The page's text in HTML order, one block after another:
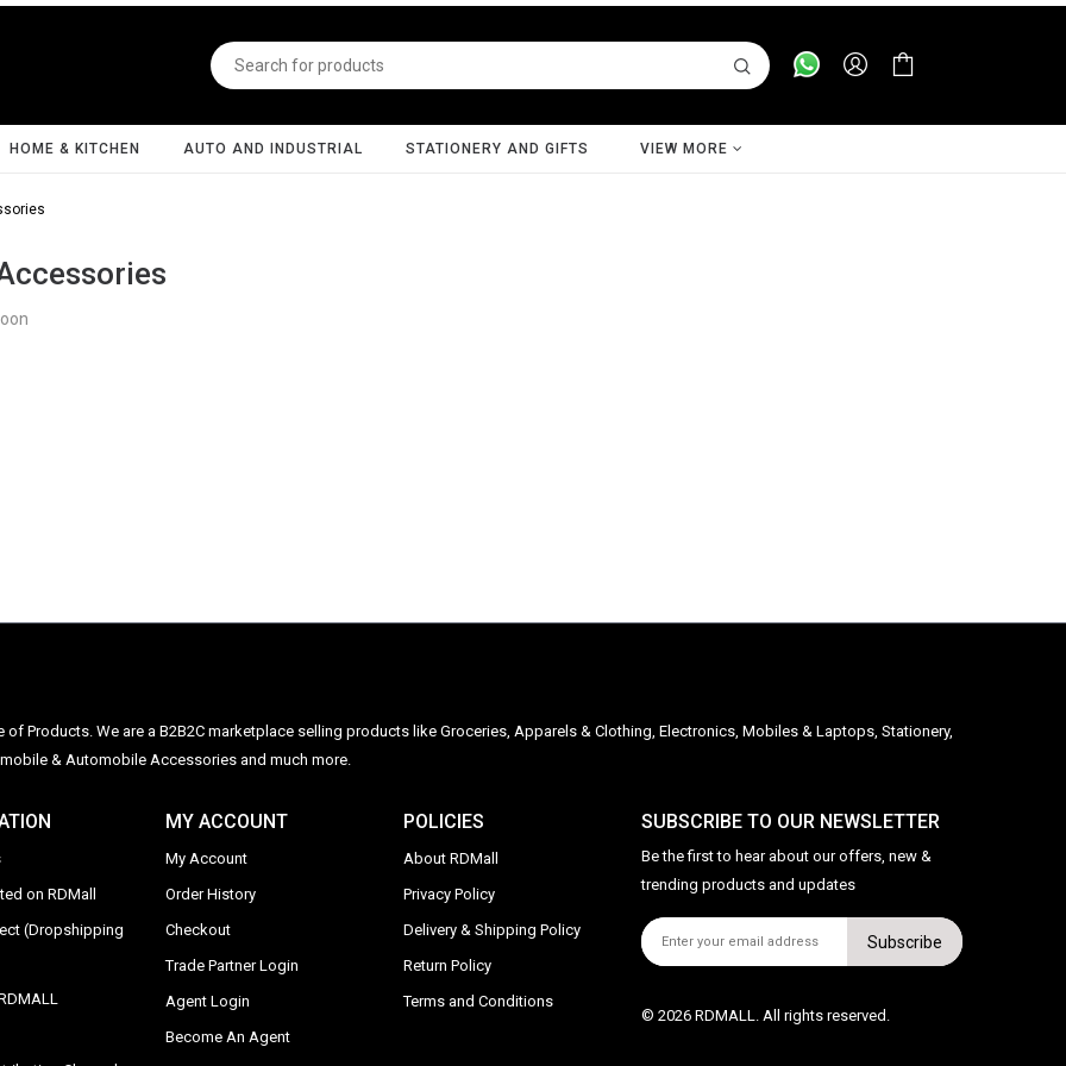
HOME & KITCHEN AUTO AND INDUSTRIAL STATIONERY AND GIFTS VIEW MORE
Products. We are a B2B2C marketplace selling products like Groceries, Apparels & Clothing, Electronics, Mobiles & Laptops, Stationery,
& Automobile Accessories and much more.
on RDMall
(Dropshipping
MY ACCOUNT
My Account
Order History
Checkout
Trade Partner Login
Agent Login
Become An Agent
POLICIES
About RDMall
Privacy Policy
Delivery & Shipping Policy
Return Policy
Terms and Conditions
SUBSCRIBE TO OUR NEWSLETTER
Be the first to hear about our offers, new &
trending products and updates
Subscribe
© 2026 RDMALL. All rights reserved.